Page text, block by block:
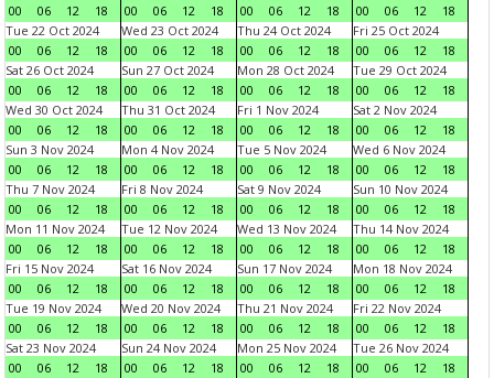
00
06 12 18
00
06 12 18
00
06 12 18
00
06 12
18
Tue 22 Oct 2024
00
06 12 18
Wed 23 Oct 2024
00
06 12 18
Thu 24 Oct 2024
00
06 12 18
Fri 25 Oct 2024
00
06 12
18
Sat 26 Oct 2024
00
06 12 18
Sun 27 Oct 2024
00
06 12 18
Mon 28 Oct 2024
00
06 12 18
Tue 29 Oct 2024
00
06 12
18
Wed 30 Oct 2024
00
06 12 18
Thu 31 Oct 2024
00
06 12 18
Fri 1 Nov 2024
00
06 12 18
Sat 2 Nov 2024
00
06 12
18
Sun 3 Nov 2024
00
06 12 18
Mon 4 Nov 2024
00
06 12 18
Tue 5 Nov 2024
00
06 12 18
Wed 6 Nov 2024
00
06 12
18
Thu 7 Nov 2024
00
06 12 18
Fri 8 Nov 2024
00
06 12 18
Sat 9 Nov 2024
00
06 12 18
Sun 10 Nov 2024
00
06 12
18
Mon 11 Nov 2024
00
06 12 18
Tue 12 Nov 2024
00
06 12 18
Wed 13 Nov 2024
00
06 12 18
Thu 14 Nov 2024
00
06 12
18
Fri 15 Nov 2024
00
06 12 18
Sat 16 Nov 2024
00
06 12 18
Sun 17 Nov 2024
00
06 12 18
Mon 18 Nov 2024
00
06 12
18
Tue 19 Nov 2024
00
06 12 18
Wed 20 Nov 2024
00
06 12 18
Thu 21 Nov 2024
00
06 12 18
Fri 22 Nov 2024
00
06 12
18
Sat 23 Nov 2024
00
06 12 18
Sun 24 Nov 2024
00
06 12 18
Mon 25 Nov 2024
00
06 12 18
Tue 26 Nov 2024
00
06 12
18